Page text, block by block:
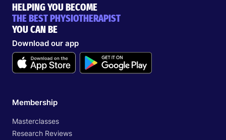
HELPING YOU BECOME
THE BEST PHYSIOTHERAPIST
YOU CAN BE
Download our app
Membership
Masterclasses
Research Reviews